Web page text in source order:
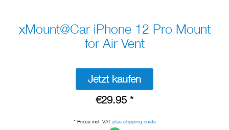
xMount@Car iPhone 12 Pro Mount
for Air Vent
Jetzt kaufen
€29.95 *
* Prices incl. VAT plus shipping costs